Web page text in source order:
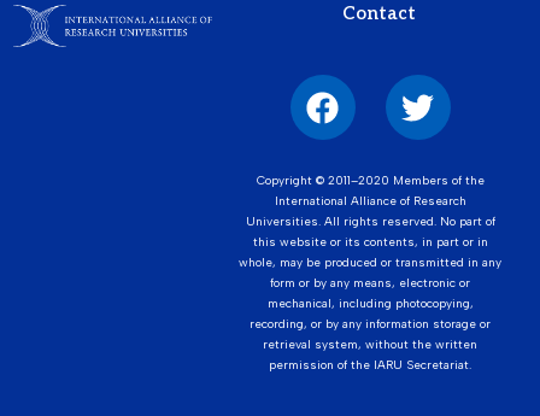
Contact
Copyright © 2011–2020 Members of the
International Alliance of Research
Universities. All rights reserved. No part of
this website or its contents, in part or in
whole, may be produced or transmitted in any
form or by any means, electronic or
mechanical, including photocopying,
recording, or by any information storage or
retrieval system, without the written
permission of the IARU Secretariat.